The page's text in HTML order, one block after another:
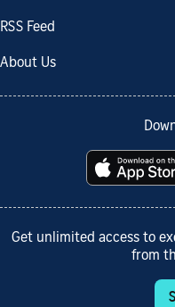
RSS Feed
About Us
Get unlimited access to
from